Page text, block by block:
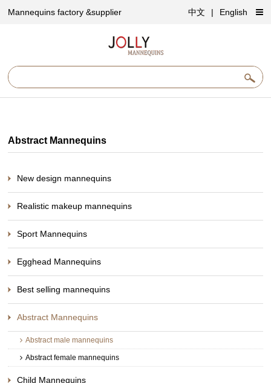
Mannequins factory &supplier 中文 | English
Abstract Mannequins
New design mannequins
Realistic makeup mannequins
Sport Mannequins
Egghead Mannequins
Best selling mannequins
Abstract Mannequins
Abstract male mannequins
Abstract female mannequins
Child Mannequins